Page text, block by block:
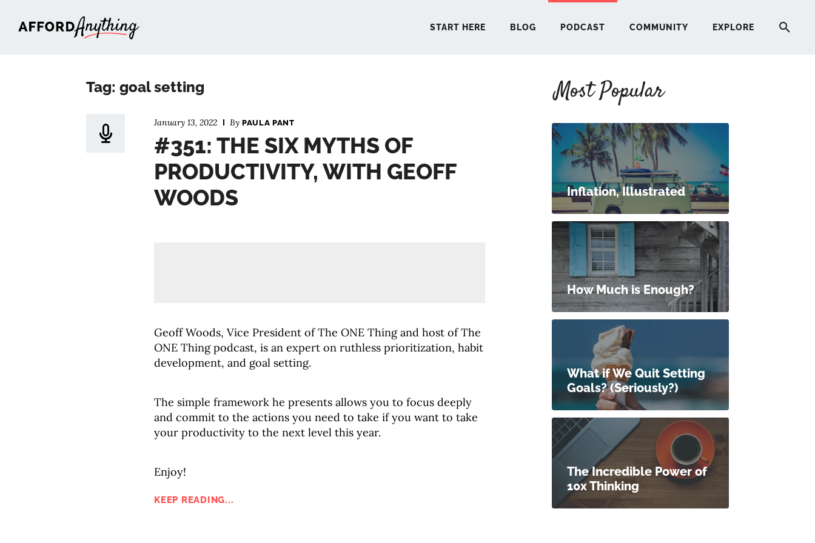
START HERE BLOG PODCAST COMMUNITY EXPLORE
Tag: goal setting
January 13, 2022 By PAULA PANT
#351: THE SIX MYTHS OF
PRODUCTIVITY, WITH GEOFF
WOODS
Geoff Woods, Vice President of The ONE Thing and host of The
ONE Thing podcast, is an expert on ruthless prioritization, habit
development, and goal setting.
The simple framework he presents allows you to focus deeply
and commit to the actions you need to take if you want to take
your productivity to the next level this year.
Enjoy!
KEEP READING...
Most Popular
Inflation, Illustrated
How Much is Enough?
What if We Quit Setting
Goals? (Seriously?)
The Incredible Power of
10x Thinking
START HERE
PODCAST
COMMUNITY
EXPLORE